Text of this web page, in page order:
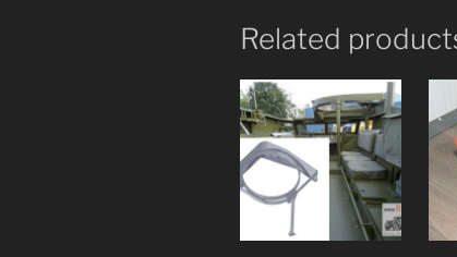
Related